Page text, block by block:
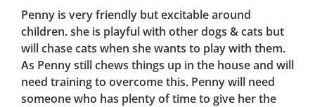
Penny is very friendly but excitable around
children. she is playful with other dogs & cats but
will chase cats when she wants to play with them.
As Penny still chews things up in the house and will
need training to overcome this. Penny will need
someone who has plenty of time to give her the